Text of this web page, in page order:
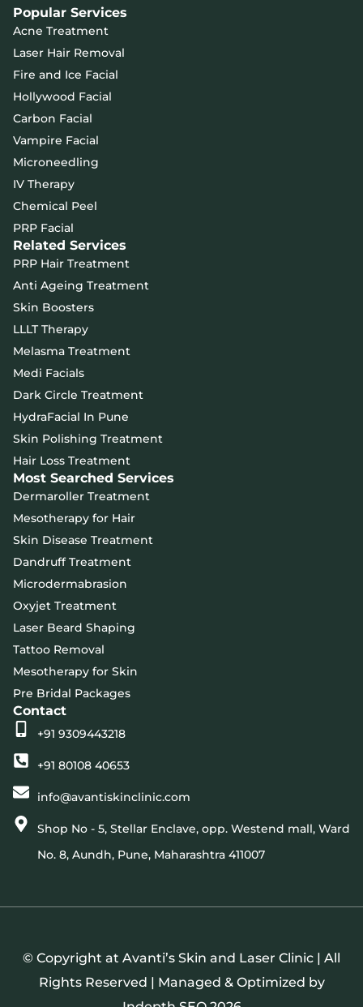
Popular Services
Acne Treatment
Laser Hair Removal
Fire and Ice Facial
Hollywood Facial
Carbon Facial
Vampire Facial
Microneedling
IV Therapy
Chemical Peel
PRP Facial
Related Services
PRP Hair Treatment
Anti Ageing Treatment
Skin Boosters
LLLT Therapy
Melasma Treatment
Medi Facials
Dark Circle Treatment
HydraFacial In Pune
Skin Polishing Treatment
Hair Loss Treatment
Most Searched Services
Dermaroller Treatment
Mesotherapy for Hair
Skin Disease Treatment
Dandruff Treatment
Microdermabrasion
Oxyjet Treatment
Laser Beard Shaping
Tattoo Removal
Mesotherapy for Skin
Pre Bridal Packages
Contact
+91 9309443218
+91 80108 40653
info@avantiskinclinic.com
Shop No - 5, Stellar Enclave, opp. Westend mall, Ward
No. 8, Aundh, Pune, Maharashtra 411007
© Copyright at Avanti’s Skin and Laser Clinic | All
Rights Reserved | Managed & Optimized by